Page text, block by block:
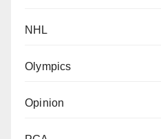
NHL
Olympics
Opinion